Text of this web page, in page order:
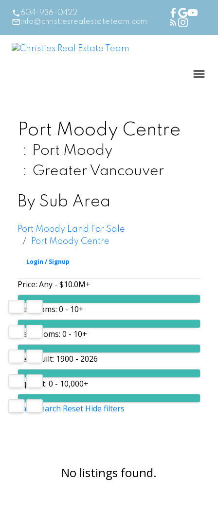
604-936-0422
info@christiesrealestateteam.com
Port Moody Centre
Port Moody
Greater Vancouver
By Sub Area
Port Moody Land For Sale
Port Moody Centre
Price: Any - $10.0M+
Bedrooms: 0 - 10+
Bathrooms: 0 - 10+
Year built: 1900 - 2026
Sq. Feet: 0 - 10,000+
Save search Reset Hide filters
No listings found.